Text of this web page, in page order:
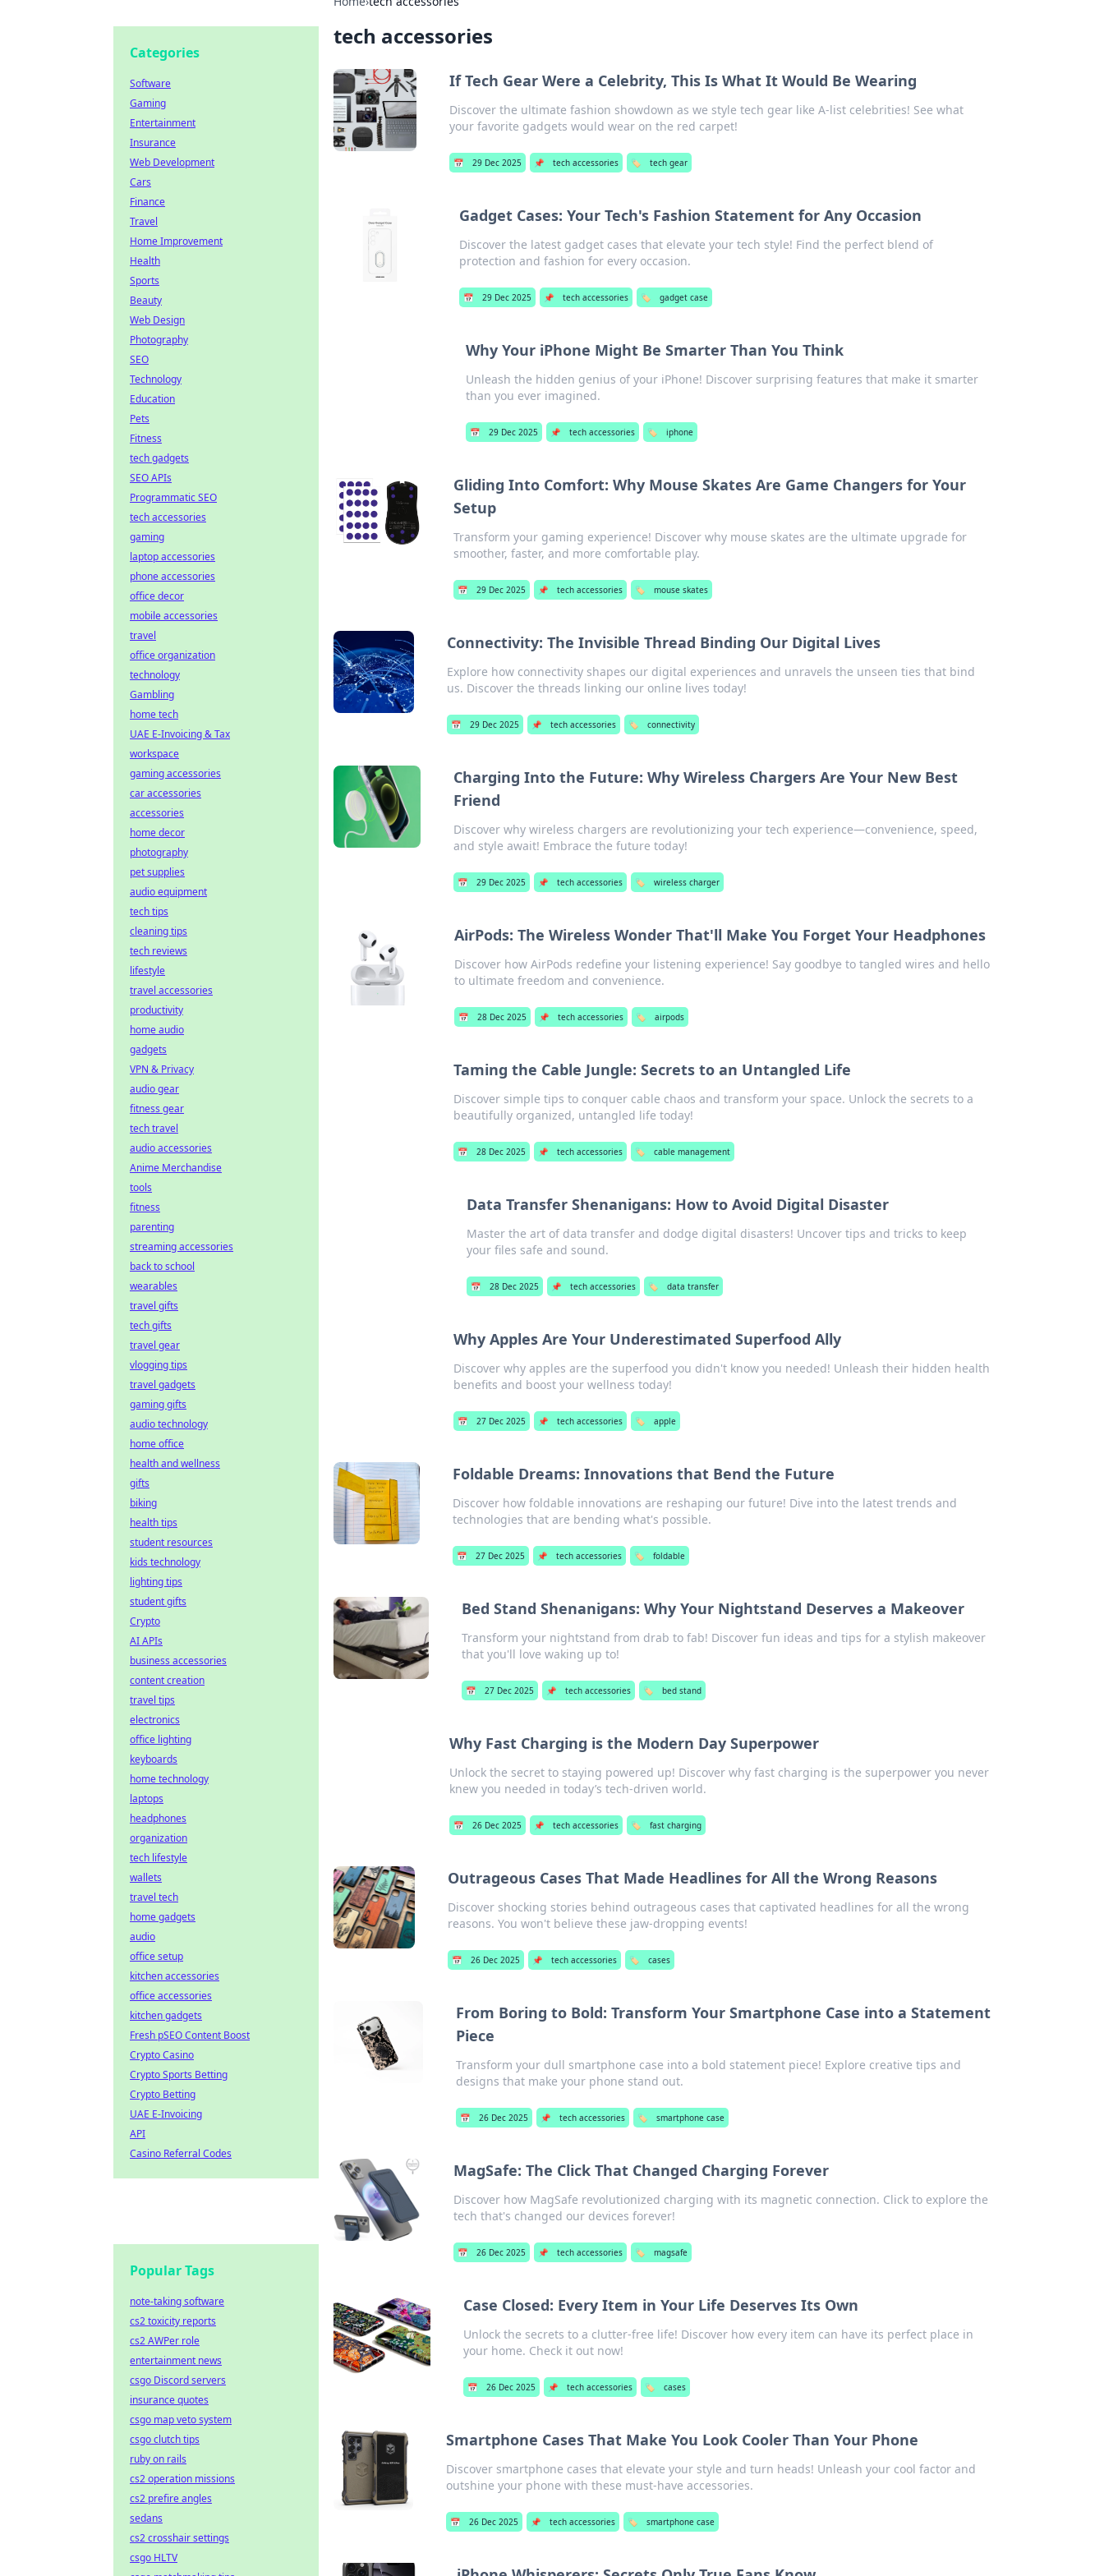
tech accessories
If Tech Gear Were a Celebrity, This Is What It Would Be Wearing
Discover the ultimate fashion showdown as we style tech gear like A-list celebrities! See what
your favorite gadgets would wear on the red carpet!
📅 29 Dec 2025 📌 tech accessories 🏷️ tech gear
Gadget Cases: Your Tech's Fashion Statement for Any Occasion
Discover the latest gadget cases that elevate your tech style! Find the perfect blend of
protection and fashion for every occasion.
📅 29 Dec 2025 📌 tech accessories 🏷️ gadget case
Why Your iPhone Might Be Smarter Than You Think
Unleash the hidden genius of your iPhone! Discover surprising features that make it smarter
than you ever imagined.
📅 29 Dec 2025 📌 tech accessories 🏷️ iphone
Gliding Into Comfort: Why Mouse Skates Are Game Changers for Your
Setup
Transform your gaming experience! Discover why mouse skates are the ultimate upgrade for
smoother, faster, and more comfortable play.
📅 29 Dec 2025 📌 tech accessories 🏷️ mouse skates
Connectivity: The Invisible Thread Binding Our Digital Lives
Explore how connectivity shapes our digital experiences and unravels the unseen ties that bind
us. Discover the threads linking our online lives today!
📅 29 Dec 2025 📌 tech accessories 🏷️ connectivity
Charging Into the Future: Why Wireless Chargers Are Your New Best
Friend
Discover why wireless chargers are revolutionizing your tech experience—convenience, speed,
and style await! Embrace the future today!
📅 29 Dec 2025 📌 tech accessories 🏷️ wireless charger
AirPods: The Wireless Wonder That'll Make You Forget Your Headphones
Discover how AirPods redefine your listening experience! Say goodbye to tangled wires and hello
to ultimate freedom and convenience.
📅 28 Dec 2025 📌 tech accessories 🏷️ airpods
Taming the Cable Jungle: Secrets to an Untangled Life
Discover simple tips to conquer cable chaos and transform your space. Unlock the secrets to a
beautifully organized, untangled life today!
📅 28 Dec 2025 📌 tech accessories 🏷️ cable management
Data Transfer Shenanigans: How to Avoid Digital Disaster
Master the art of data transfer and dodge digital disasters! Uncover tips and tricks to keep
your files safe and sound.
📅 28 Dec 2025 📌 tech accessories 🏷️ data transfer
Why Apples Are Your Underestimated Superfood Ally
Discover why apples are the superfood you didn't know you needed! Unleash their hidden health
benefits and boost your wellness today!
📅 27 Dec 2025 📌 tech accessories 🏷️ apple
Foldable Dreams: Innovations that Bend the Future
Discover how foldable innovations are reshaping our future! Dive into the latest trends and
technologies that are bending what's possible.
📅 27 Dec 2025 📌 tech accessories 🏷️ foldable
Bed Stand Shenanigans: Why Your Nightstand Deserves a Makeover
Transform your nightstand from drab to fab! Discover fun ideas and tips for a stylish makeover
that you'll love waking up to!
📅 27 Dec 2025 📌 tech accessories 🏷️ bed stand
Why Fast Charging is the Modern Day Superpower
Unlock the secret to staying powered up! Discover why fast charging is the superpower you never
knew you needed in today’s tech-driven world.
📅 26 Dec 2025 📌 tech accessories 🏷️ fast charging
Outrageous Cases That Made Headlines for All the Wrong Reasons
Discover shocking stories behind outrageous cases that captivated headlines for all the wrong
reasons. You won't believe these jaw-dropping events!
📅 26 Dec 2025 📌 tech accessories 🏷️ cases
From Boring to Bold: Transform Your Smartphone Case into a Statement
Piece
Transform your dull smartphone case into a bold statement piece! Explore creative tips and
designs that make your phone stand out.
📅 26 Dec 2025 📌 tech accessories 🏷️ smartphone case
MagSafe: The Click That Changed Charging Forever
Discover how MagSafe revolutionized charging with its magnetic connection. Click to explore the
tech that's changed our devices forever!
📅 26 Dec 2025 📌 tech accessories 🏷️ magsafe
Case Closed: Every Item in Your Life Deserves Its Own
Unlock the secrets to a clutter-free life! Discover how every item can have its perfect place in
your home. Check it out now!
📅 26 Dec 2025 📌 tech accessories 🏷️ cases
Smartphone Cases That Make You Look Cooler Than Your Phone
Discover smartphone cases that elevate your style and turn heads! Unleash your cool factor and
outshine your phone with these must-have accessories.
📅 26 Dec 2025 📌 tech accessories 🏷️ smartphone case
Categories
Software
Gaming
Entertainment
Insurance
Web Development
Cars
Finance
Travel
Home Improvement
Health
Sports
Beauty
Web Design
Photography
SEO
Technology
Education
Pets
Fitness
tech gadgets
SEO APIs
Programmatic SEO
tech accessories
gaming
laptop accessories
phone accessories
office decor
mobile accessories
travel
office organization
technology
Gambling
home tech
UAE E-Invoicing & Tax
workspace
gaming accessories
car accessories
accessories
home decor
photography
pet supplies
audio equipment
tech tips
cleaning tips
tech reviews
lifestyle
travel accessories
productivity
home audio
gadgets
VPN & Privacy
audio gear
fitness gear
tech travel
audio accessories
Anime Merchandise
tools
fitness
parenting
streaming accessories
back to school
wearables
travel gifts
tech gifts
travel gear
vlogging tips
travel gadgets
gaming gifts
audio technology
home office
health and wellness
gifts
biking
health tips
student resources
kids technology
lighting tips
student gifts
Crypto
AI APIs
business accessories
content creation
travel tips
electronics
office lighting
keyboards
home technology
laptops
headphones
organization
tech lifestyle
wallets
travel tech
home gadgets
audio
office setup
kitchen accessories
office accessories
kitchen gadgets
Fresh pSEO Content Boost
Crypto Casino
Crypto Sports Betting
Crypto Betting
UAE E-Invoicing
API
Casino Referral Codes
Popular Tags
note-taking software
cs2 toxicity reports
cs2 AWPer role
entertainment news
csgo Discord servers
insurance quotes
csgo map veto system
csgo clutch tips
ruby on rails
cs2 operation missions
cs2 prefire angles
sedans
cs2 crosshair settings
csgo HLTV